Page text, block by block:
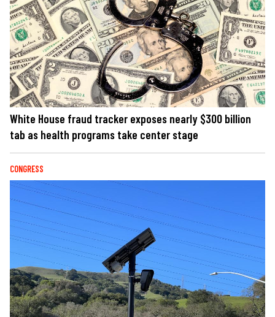
White House fraud tracker exposes nearly $300 billion
tab as health programs take center stage
CONGRESS